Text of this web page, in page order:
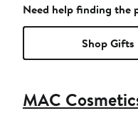
Need help finding the
Shop Gifts
MAC